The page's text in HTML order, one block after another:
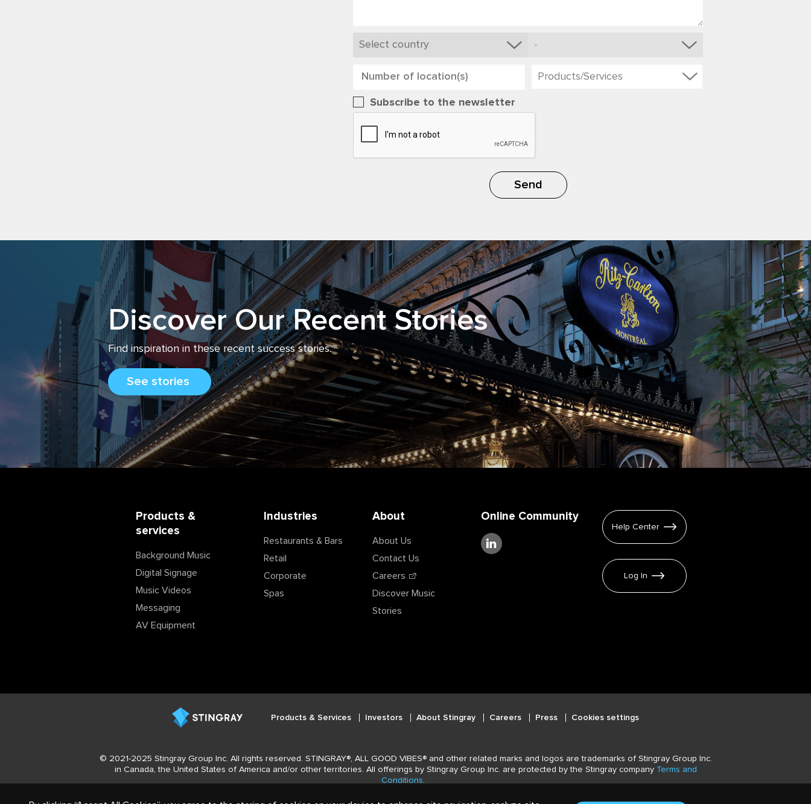
Products/Services
Subscribe to the newsletter
Send
Discover Our Recent Stories
Find inspiration in these recent success stories.
See stories
Products &
services
Background Music
Digital Signage
Music Videos
Messaging
AV Equipment
Industries
Restaurants & Bars
Retail
Corporate
Spas
About
About Us
Contact Us
Careers
Discover Music
Stories
Online Community
Help Center
Log In
Products & Services Investors About Stingray Careers Press Cookies settings
© 2021-2025 Stingray Group Inc. All rights reserved. STINGRAY®, ALL GOOD VIBES® and other related marks and logos are trademarks of Stingray Group Inc.
in Canada, the United States of America and/or other territories. All offerings by Stingray Group Inc. are protected by the Stingray company Terms and
Conditions.